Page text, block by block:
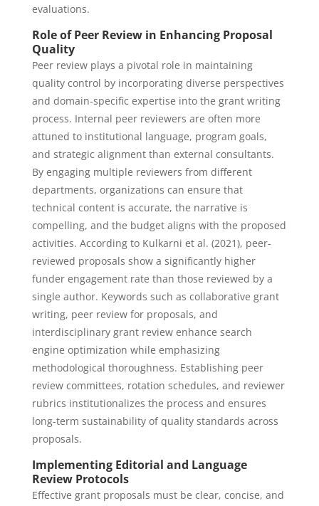
evaluations.
Role of Peer Review in Enhancing Proposal
Quality
Peer review plays a pivotal role in maintaining
quality control by incorporating diverse perspectives
and domain-specific expertise into the grant writing
process. Internal peer reviewers are often more
attuned to institutional language, program goals,
and strategic alignment than external consultants.
By engaging multiple reviewers from different
departments, organizations can ensure that
technical content is accurate, the narrative is
compelling, and the budget aligns with the proposed
activities. According to Kulkarni et al. (2021), peer-
reviewed proposals show a significantly higher
funder engagement rate than those reviewed by a
single author. Keywords such as collaborative grant
writing, peer review for proposals, and
interdisciplinary grant review enhance search
engine optimization while emphasizing
methodological thoroughness. Establishing peer
review committees, rotation schedules, and reviewer
rubrics institutionalizes the process and ensures
long-term sustainability of quality standards across
proposals.
Implementing Editorial and Language
Review Protocols
Effective grant proposals must be clear, concise, and